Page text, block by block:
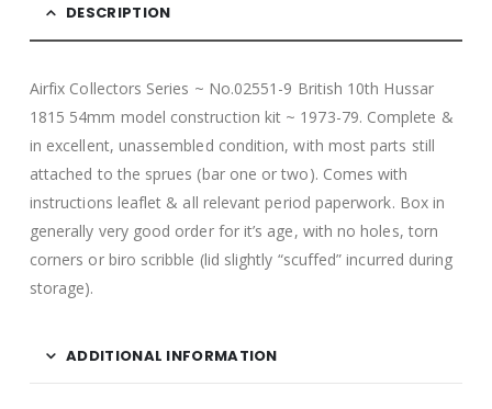
DESCRIPTION
Airfix Collectors Series ~ No.02551-9 British 10th Hussar
1815 54mm model construction kit ~ 1973-79. Complete &
in excellent, unassembled condition, with most parts still
attached to the sprues (bar one or two). Comes with
instructions leaflet & all relevant period paperwork. Box in
generally very good order for it’s age, with no holes, torn
corners or biro scribble (lid slightly “scuffed” incurred during
storage).
ADDITIONAL INFORMATION